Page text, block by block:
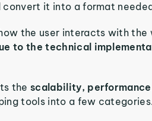
it into a format
the user interacts with
to the technical
thescalability,
tools into a few